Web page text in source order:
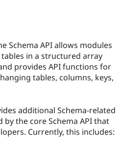
Drupal for
Government
Drupal for
Education
Local
Guide
Developer
Become a
Certified
Find a
Partner
Community
How to
DrupalCon
The Drupal
Association
Donate
Try Hosting
Schema API allows modules
in a structured array
provides API functions for
tables, columns, keys,
additional Schema-related
the core Schema API that
Currently, this includes: